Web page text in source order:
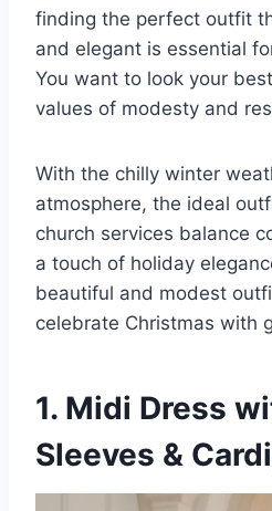
finding the perfect outfit
and elegant is essential
You want to look your
values of modesty and
With the chilly winter
atmosphere, the ideal
church services balance
a touch of holiday
beautiful and modest
celebrate Christmas with
1. Midi Dress
Sleeves &